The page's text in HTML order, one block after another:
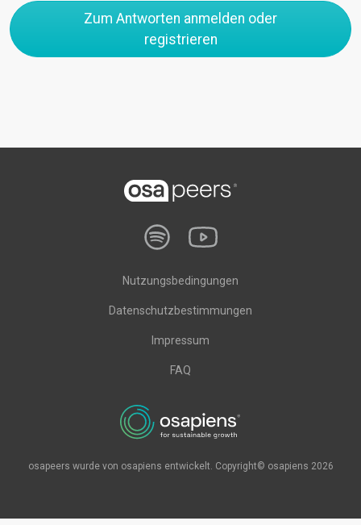
Zum Antworten anmelden oder
registrieren
Nutzungsbedingungen
Datenschutzbestimmungen
Impressum
FAQ
osapeers wurde von osapiens entwickelt. Copyright© osapiens 2026